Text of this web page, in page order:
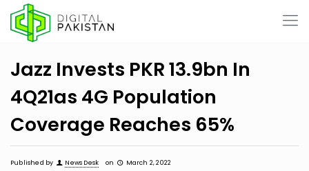
Jazz Invests PKR 13.9bn In
4Q21as 4G Population
Coverage Reaches 65%
Published by News Desk on March 2, 2022